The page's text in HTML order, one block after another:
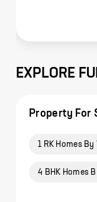
EXPLORE
Property For
1 RK Homes By
4 BHK Homes